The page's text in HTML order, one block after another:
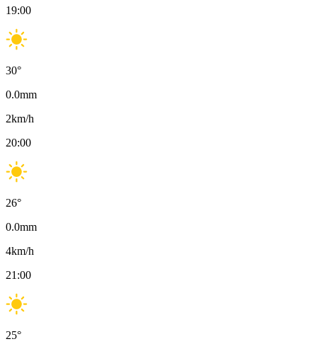
19:00
30°
0.0mm
2km/h
20:00
26°
0.0mm
4km/h
21:00
25°